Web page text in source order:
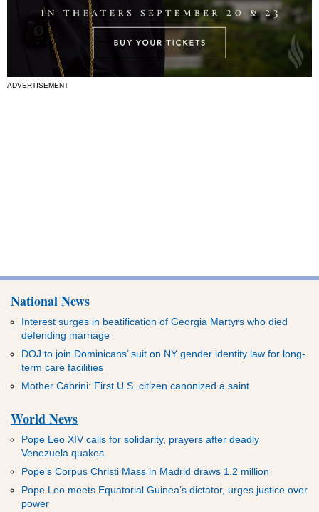
ADVERTISEMENT
National News
Interest surges in beatification of Georgia Martyrs who died
defending marriage
DOJ to join Dominicans’ suit on NY gender identity law for long-
term care facilities
Mother Cabrini: First U.S. citizen canonized a saint
World News
Pope Leo XIV calls for solidarity, prayers after deadly
Venezuela quakes
Pope’s Corpus Christi Mass in Madrid draws 1.2 million
Pope Leo meets Equatorial Guinea’s dictator, urges justice over
power